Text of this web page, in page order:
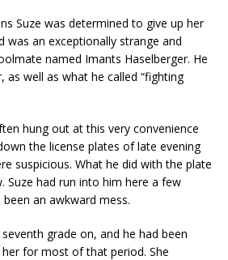
Suze was determined to give up her
was an exceptionally strange and
named Imants Haselberger. He
as well as what he called “fighting
hung out at this very convenience
the license plates of late evening
suspicious. What he did with the plate
Suze had run into him here a few
an awkward mess.
grade on, and he had been
for most of that period. She